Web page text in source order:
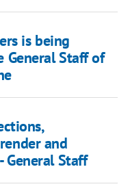
is being
General Staff of
and
General Staff